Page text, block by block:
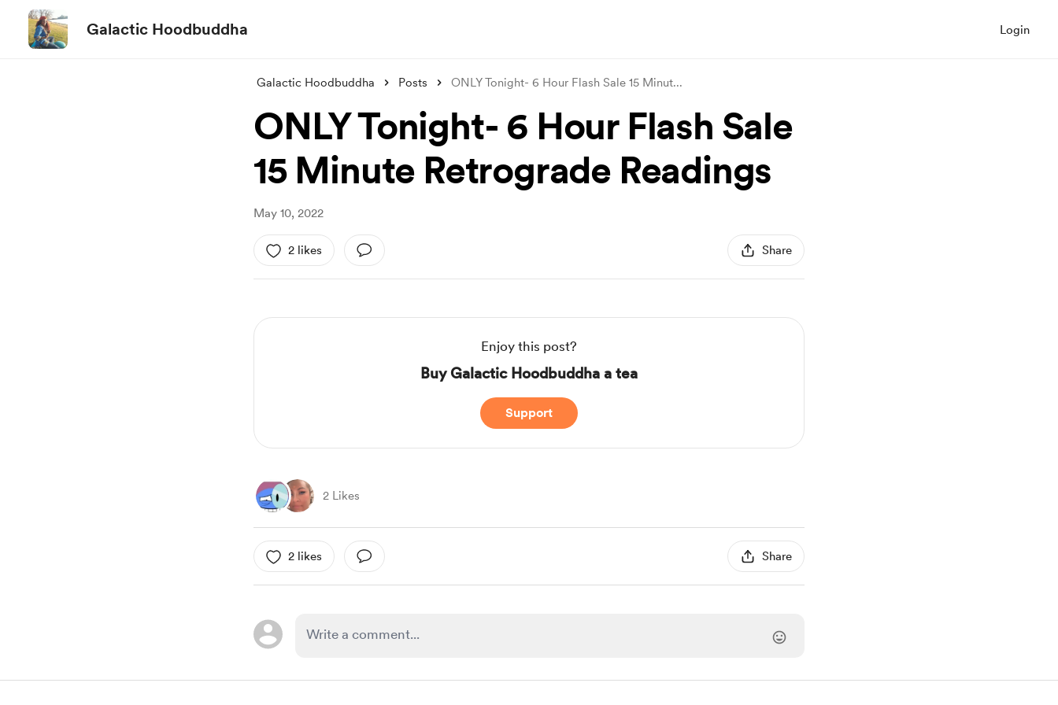
Galactic Hoodbuddha Login
Galactic Hoodbuddha Posts ONLY Tonight- 6 Hour Flash Sale 15 Minut...
ONLY Tonight- 6 Hour Flash Sale
15 Minute Retrograde Readings
May 10, 2022
2 likes Share
Enjoy this post?
Buy Galactic Hoodbuddha a tea
Support
2 Likes
2 likes Share